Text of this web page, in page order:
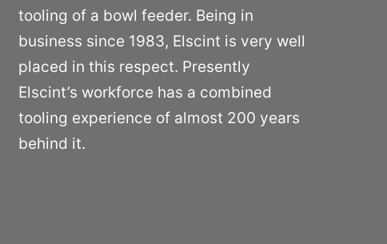
tooling of a bowl feeder. Being in
business since 1983, Elscint is very well
placed in this respect. Presently
Elscint’s workforce has a combined
tooling experience of almost 200 years
behind it.